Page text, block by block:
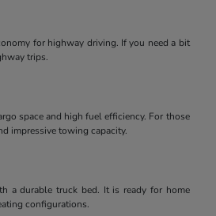
for highway driving. If you need a bit
trips.
space and high fuel efficiency. For those
impressive towing capacity.
a durable truck bed. It is ready for home
configurations.